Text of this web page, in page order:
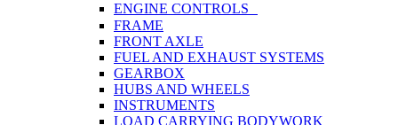
ENGINE CONTROLS
FRAME
FRONT AXLE
FUEL AND EXHAUST SYSTEMS
GEARBOX
HUBS AND WHEELS
INSTRUMENTS
LOAD CARRYING BODYWORK